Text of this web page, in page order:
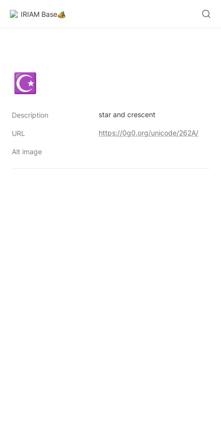
IRIAM Base🏕️
☪
Description star and crescent
URL https://0g0.org/unicode/262A/
Alt image